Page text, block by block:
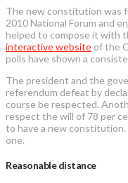
The new constitution was
2010 National Forum and
helped to compose it with
interactive website of the
polls have shown a
The president and the
referendum defeat by
course be respected.
respect the will of 78 per
to have a new constitution.
one.
Reasonable distance